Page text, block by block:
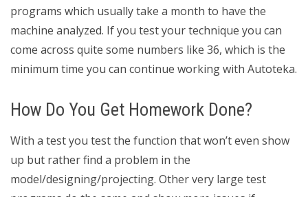
programs which usually take a month to have the
machine analyzed. If you test your technique you can
come across quite some numbers like 36, which is the
minimum time you can continue working with Autoteka.
How Do You Get Homework Done?
With a test you test the function that won’t even show
up but rather find a problem in the
model/designing/projecting. Other very large test